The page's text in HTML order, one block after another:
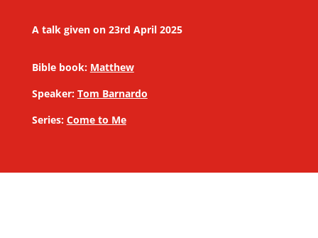
A talk given on 23rd April 2025
Bible book: Matthew
Speaker: Tom Barnardo
Series: Come to Me